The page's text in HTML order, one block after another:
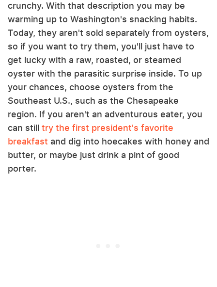
crunchy. With that description you may be
warming up to Washington's snacking habits.
Today, they aren't sold separately from oysters,
so if you want to try them, you'll just have to
get lucky with a raw, roasted, or steamed
oyster with the parasitic surprise inside. To up
your chances, choose oysters from the
Southeast U.S., such as the Chesapeake
region. If you aren't an adventurous eater, you
can still try the first president's favorite
breakfast and dig into hoecakes with honey and
butter, or maybe just drink a pint of good
porter.